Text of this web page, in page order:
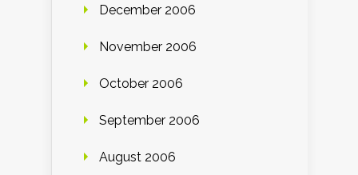
December 2006
November 2006
October 2006
September 2006
August 2006